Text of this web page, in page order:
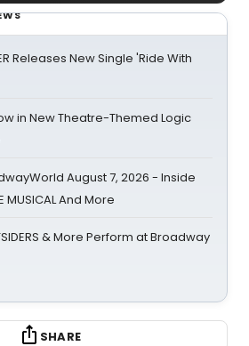
Releases New Single 'Ride With
in New Theatre-Themed Logic
August 7, 2026 - Inside
MUSICAL And More
& More Perform at Broadway
SHARE